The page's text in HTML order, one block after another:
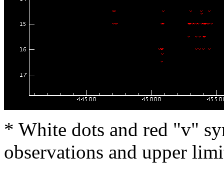
* White dots and red "v"
observations and upper